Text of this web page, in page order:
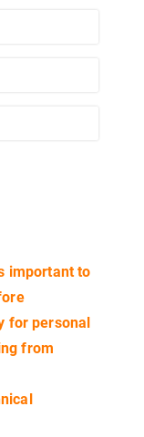
important to
for personal
from